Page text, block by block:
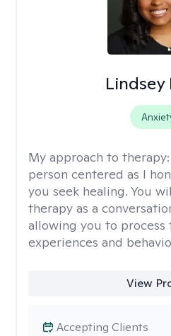
Lindsey
My approach to therapy:
person centered as I
you seek healing. You
therapy as a
allowing you to process
experiences and
View
Accepting Clients